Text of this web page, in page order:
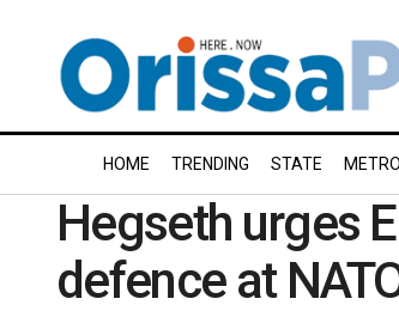
HOME TRENDING STATE METRO
Hegseth urges
defence at